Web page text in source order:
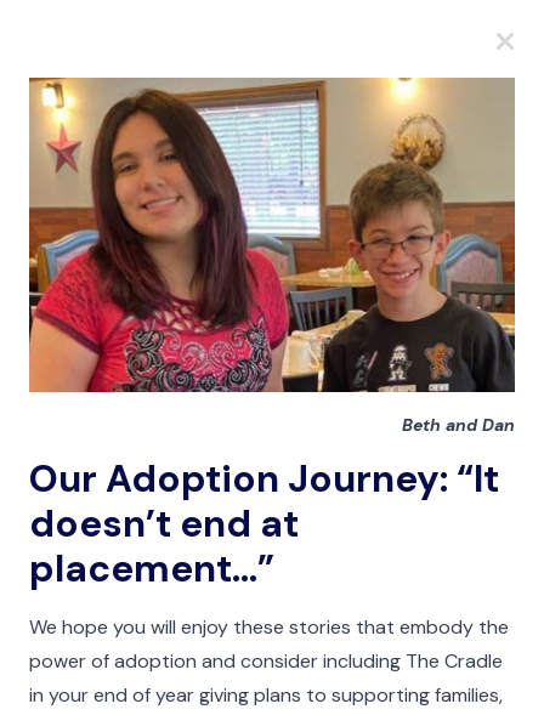
A A
Beth and Dan
Our Adoption Journey: “It
doesn’t end at
placement…”
We hope you will enjoy these stories that embody the
power of adoption and consider including The Cradle
in your end of year giving plans to supporting families,